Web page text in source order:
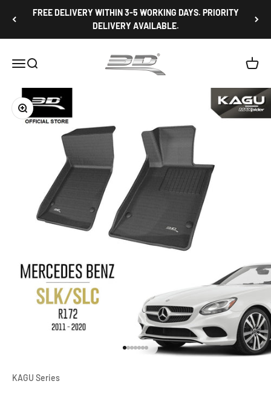
FREE DELIVERY WITHIN 3-5 WORKING DAYS. PRIORITY
DELIVERY AVAILABLE.
Open navigation menu
Open search
3D Mats Singapore
Open
Zoom
Go to item 1
Go to item 2
Go to item 3
Go to item 4
Go to item 5
Go to item 6
Go to item 7
KAGU Series